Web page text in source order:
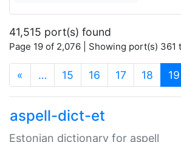
41,515 port(s) found
Page 19 of 2,076 | Showing port(s) 361
« … 15 16 17 18 19
aspell-dict-et
Estonian dictionary for aspell